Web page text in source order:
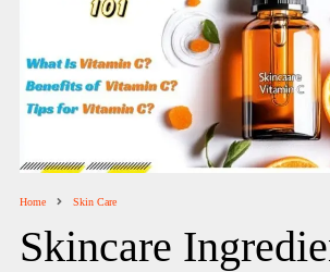
Home Skin Care
Skincare